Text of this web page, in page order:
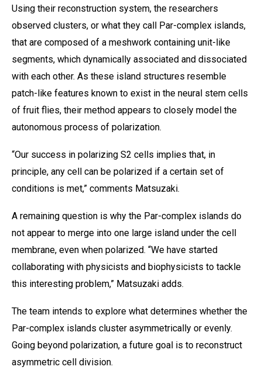
Using their reconstruction system, the researchers
observed clusters, or what they call Par-complex islands,
that are composed of a meshwork containing unit-like
segments, which dynamically associated and dissociated
with each other. As these island structures resemble
patch-like features known to exist in the neural stem cells
of fruit flies, their method appears to closely model the
autonomous process of polarization.
“Our success in polarizing S2 cells implies that, in
principle, any cell can be polarized if a certain set of
conditions is met,” comments Matsuzaki.
A remaining question is why the Par-complex islands do
not appear to merge into one large island under the cell
membrane, even when polarized. “We have started
collaborating with physicists and biophysicists to tackle
this interesting problem,” Matsuzaki adds.
The team intends to explore what determines whether the
Par-complex islands cluster asymmetrically or evenly.
Going beyond polarization, a future goal is to reconstruct
asymmetric cell division.